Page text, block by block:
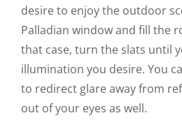
desire to enjoy the outdoor
Palladian window and fill the
that case, turn the slats until
illumination you desire. You
to redirect glare away from
out of your eyes as well.